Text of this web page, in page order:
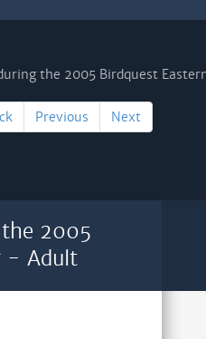
Previous Next
2005
- Adult